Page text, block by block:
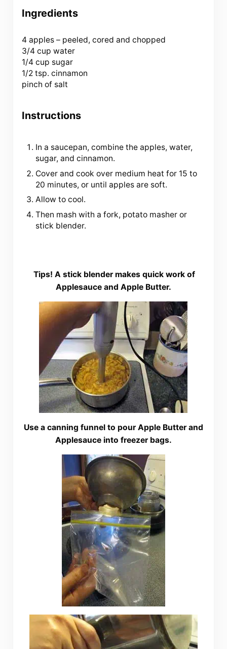
Ingredients
4 apples – peeled, cored and chopped
3/4 cup water
1/4 cup sugar
1/2 tsp. cinnamon
pinch of salt
Instructions
In a saucepan, combine the apples, water,
sugar, and cinnamon.
Cover and cook over medium heat for 15 to
20 minutes, or until apples are soft.
Allow to cool.
Then mash with a fork, potato masher or
stick blender.
Tips! A stick blender makes quick work of
Applesauce and Apple Butter.
Use a canning funnel to pour Apple Butter and
Applesauce into freezer bags.